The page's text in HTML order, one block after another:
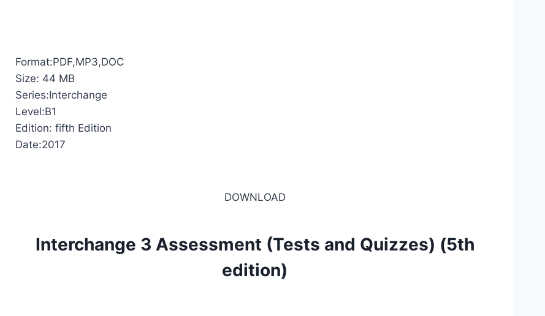
Format:PDF,MP3,DOC
Size: 44 MB
Series:Interchange
Level:B1
Edition: fifth Edition
Date:2017
DOWNLOAD
Interchange 3 Assessment (Tests and Quizzes) (5th
edition)